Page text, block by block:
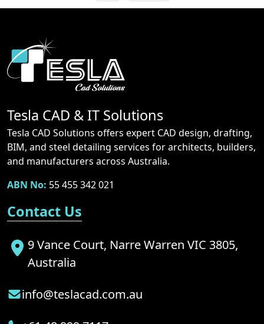
Tesla CAD & IT Solutions
Tesla CAD Solutions offers expert CAD design, drafting,
BIM, and steel detailing services for architects, builders,
and manufacturers across Australia.
ABN No: 55 455 342 021
Contact Us
9 Vance Court, Narre Warren VIC 3805,
Australia
info@teslacad.com.au